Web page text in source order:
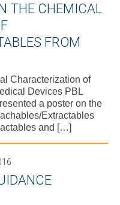
THE CHEMICAL
FROM
Characterization of
Devices PBL
a poster on the
Extractables
and […]